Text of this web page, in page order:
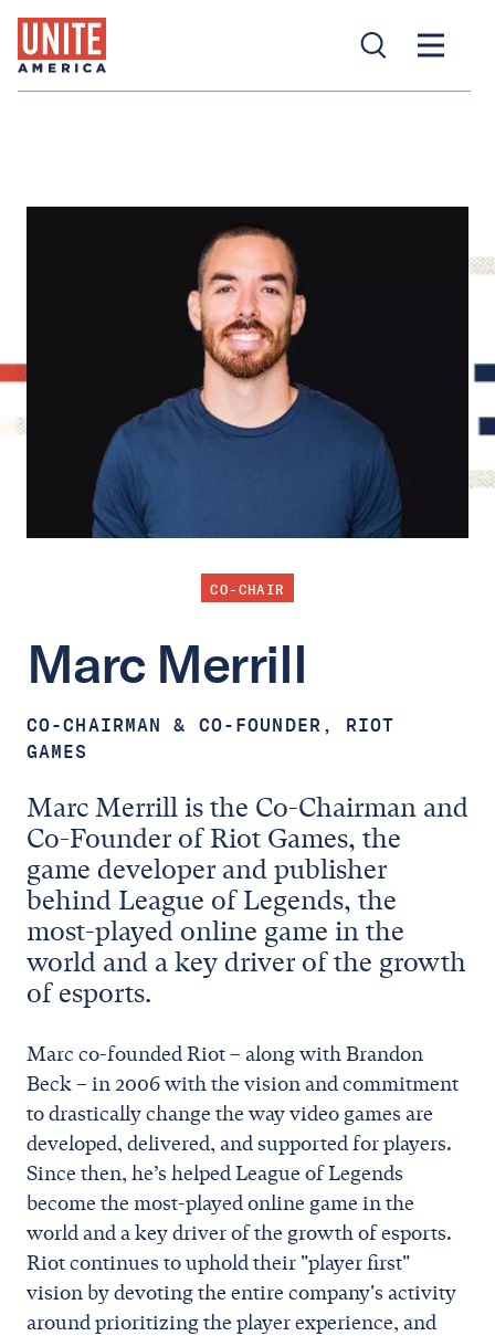
CO-CHAIR
Marc Merrill
CO-CHAIRMAN & CO-FOUNDER, RIOT
GAMES
Marc Merrill is the Co-Chairman and
Co-Founder of Riot Games, the
game developer and publisher
behind League of Legends, the
most-played online game in the
world and a key driver of the growth
of esports.
Marc co-founded Riot – along with Brandon
Beck – in 2006 with the vision and commitment
to drastically change the way video games are
developed, delivered, and supported for players.
Since then, he’s helped League of Legends
become the most-played online game in the
world and a key driver of the growth of esports.
Riot continues to uphold their "player first"
vision by devoting the entire company's activity
around prioritizing the player experience, and